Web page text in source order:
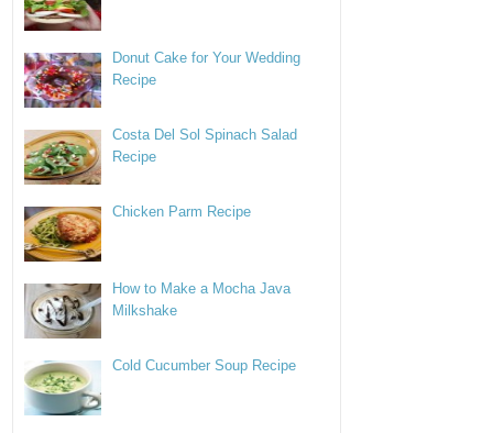
Donut Cake for Your Wedding
Recipe
Costa Del Sol Spinach Salad
Recipe
Chicken Parm Recipe
How to Make a Mocha Java
Milkshake
Cold Cucumber Soup Recipe